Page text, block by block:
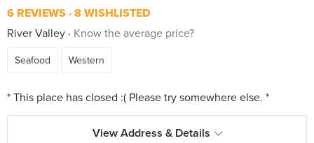
6 REVIEWS 8 WISHLISTED
River Valley
Know the average price?
Seafood Western
View Address & Details